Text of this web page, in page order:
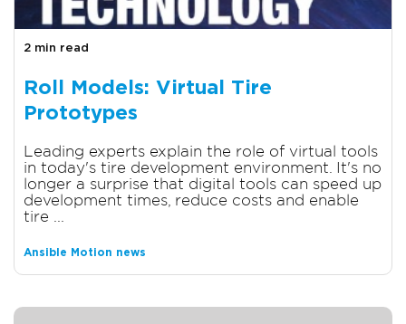
2 min read
Roll Models: Virtual Tire
Prototypes
Leading experts explain the role of virtual tools
in today's tire development environment. It's no
longer a surprise that digital tools can speed up
development times, reduce costs and enable
tire ...
Ansible Motion news